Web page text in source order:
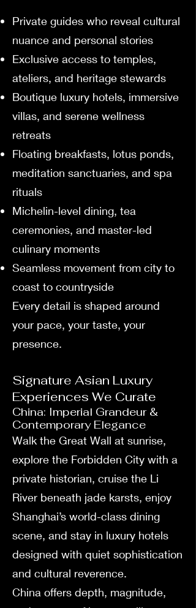
Private guides who reveal cultural
nuance and personal stories
Exclusive access to temples,
ateliers, and heritage stewards
Boutique luxury hotels, immersive
villas, and serene wellness
retreats
Floating breakfasts, lotus ponds,
meditation sanctuaries, and spa
rituals
Michelin-level dining, tea
ceremonies, and master-led
culinary moments
Seamless movement from city to
coast to countryside
Every detail is shaped around
your pace, your taste, your
presence.
Signature Asian Luxury
Experiences We Curate
China: Imperial Grandeur &
Contemporary Elegance
Walk the Great Wall at sunrise,
explore the Forbidden City with a
private historian, cruise the Li
River beneath jade karsts, enjoy
Shanghai’s world-class dining
scene, and stay in luxury hotels
designed with quiet sophistication
and cultural reverence.
China offers depth, magnitude,